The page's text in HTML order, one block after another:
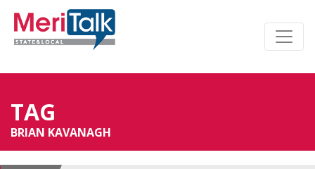
TAG
BRIAN KAVANAGH